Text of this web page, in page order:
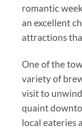
romantic
an excellent
attractions
One of the
variety of
visit to
quaint
local eateries